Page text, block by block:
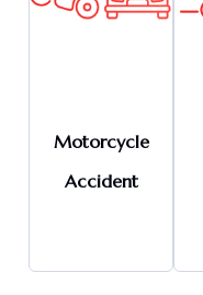
Motorcycle
Accident